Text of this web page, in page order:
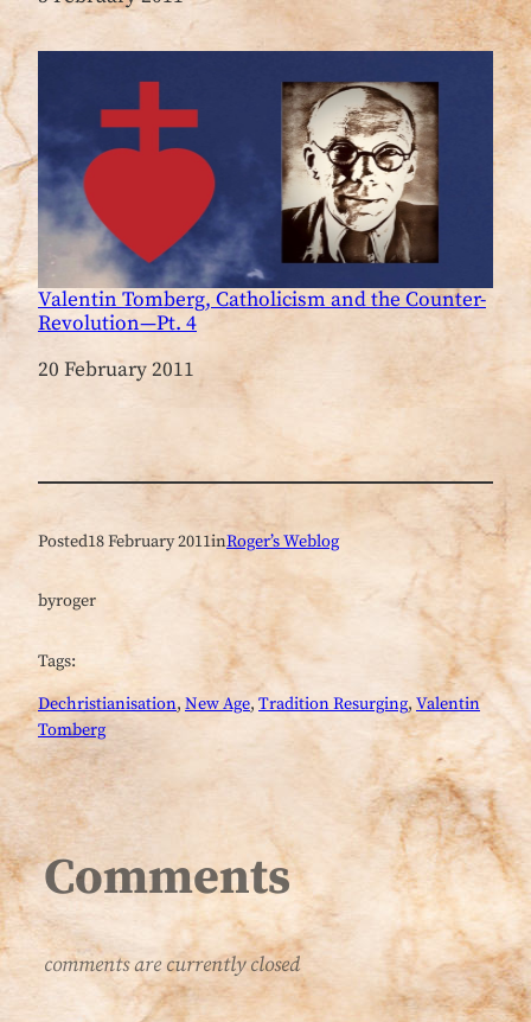
Valentin Tomberg, Catholicism and the Counter-
Revolution—Pt. 4
Date
20 February 2011
Posted18 February 2011inRoger’s Weblog
byroger
Tags:
Dechristianisation, New Age, Tradition Resurging, Valentin
Tomberg
Comments
comments are currently closed